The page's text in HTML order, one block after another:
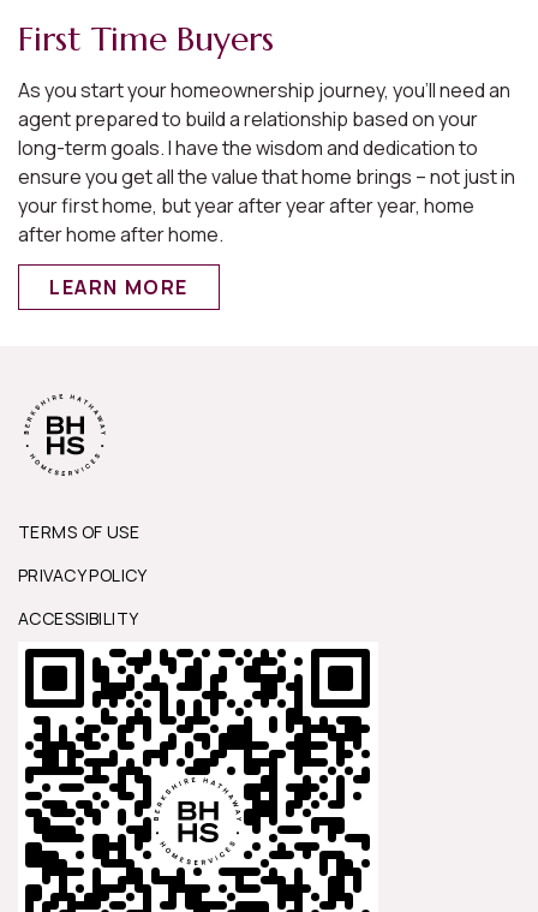
First Time Buyers
As you start your homeownership journey, you’ll need an
agent prepared to build a relationship based on your
long-term goals. I have the wisdom and dedication to
ensure you get all the value that home brings – not just in
your first home, but year after year after year, home
after home after home.
LEARN MORE
TERMS OF USE
PRIVACY POLICY
ACCESSIBILITY